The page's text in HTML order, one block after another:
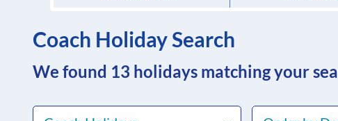
Coach Holiday Search
We found 13 holidays matching your